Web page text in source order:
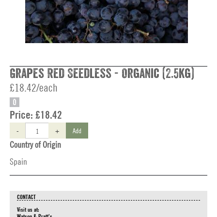
Grapes Red Seedless - Organic (2.5kg)
£18.42/each
O
Price: £18.42
- + Add
Country of Origin
Spain
CONTACT
Visit us at: